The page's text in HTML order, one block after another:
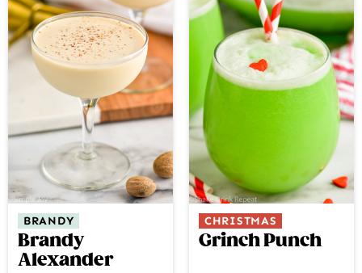
BRANDY
Brandy
Alexander
CHRISTMAS
Grinch Punch